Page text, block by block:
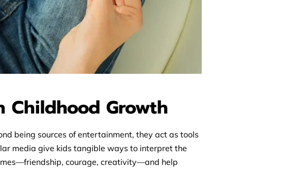
Childhood Growth
being sources of entertainment, they act as tools
media give kids tangible ways to interpret the
courage, creativity—and help